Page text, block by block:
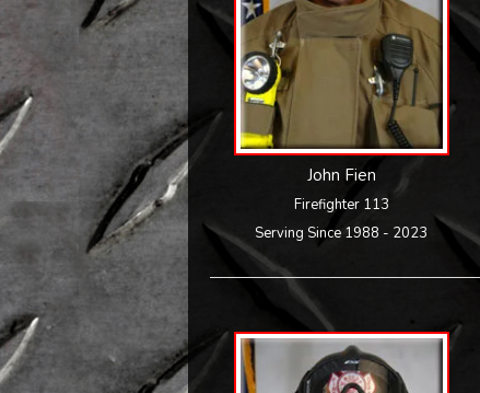
John Fien
Firefighter 113
Serving Since 1988 - 2023